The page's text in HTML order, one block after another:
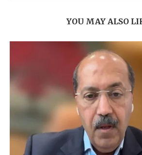
YOU MAY ALSO